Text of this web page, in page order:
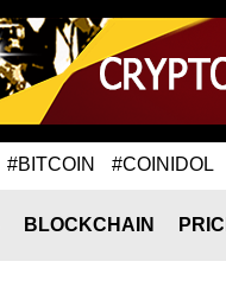
#BITCOIN #COINIDOL
BLOCKCHAIN